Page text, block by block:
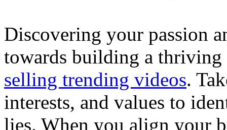
Discovering your passion
towards building a thriving
selling trending videos.
interests, and values to
lies. When you align your